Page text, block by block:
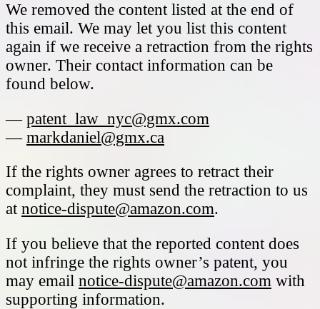
We removed the content listed at the end of
this email. We may let you list this content
again if we receive a retraction from the rights
owner. Their contact information can be
found below.
— patent_law_nyc@gmx.com
— markdaniel@gmx.ca
If the rights owner agrees to retract their
complaint, they must send the retraction to us
at notice-dispute@amazon.com.
If you believe that the reported content does
not infringe the rights owner’s patent, you
may email notice-dispute@amazon.com with
supporting information.